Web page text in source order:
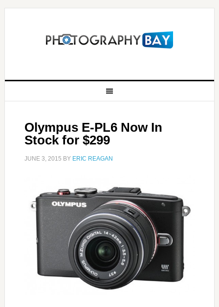
Olympus E-PL6 Now In
Stock for $299
JUNE 3, 2015 BY ERIC REAGAN